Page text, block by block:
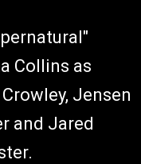
Collins as
Jensen
and Jared